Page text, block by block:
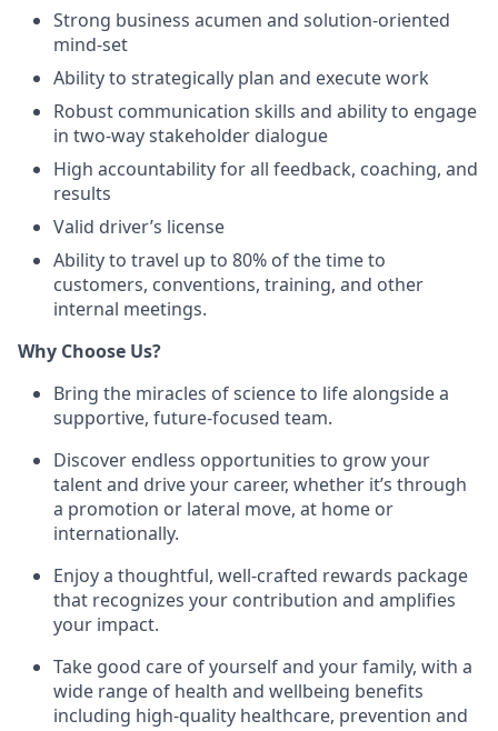
Strong business acumen and solution-oriented
mind-set
Ability to strategically plan and execute work
Robust communication skills and ability to engage
in two-way stakeholder dialogue
High accountability for all feedback, coaching, and
results
Valid driver’s license
Ability to travel up to 80% of the time to
customers, conventions, training, and other
internal meetings.
Why Choose Us?
Bring the miracles of science to life alongside a
supportive, future-focused team.
Discover endless opportunities to grow your
talent and drive your career, whether it’s through
a promotion or lateral move, at home or
internationally.
Enjoy a thoughtful, well-crafted rewards package
that recognizes your contribution and amplifies
your impact.
Take good care of yourself and your family, with a
wide range of health and wellbeing benefits
including high-quality healthcare, prevention and